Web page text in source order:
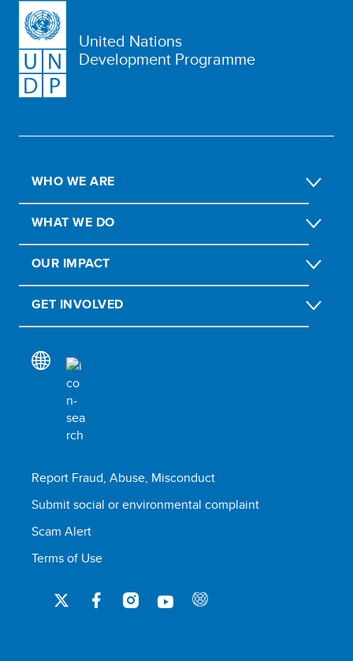
United Nations
Development Programme
WHO WE ARE
WHAT WE DO
OUR IMPACT
GET INVOLVED
Report Fraud, Abuse, Misconduct
Submit social or environmental complaint
Scam Alert
Terms of Use